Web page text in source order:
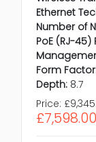
Ethernet
Number of
PoE (RJ-45)
Form
Depth: 8.7
Price:
£7,598.00